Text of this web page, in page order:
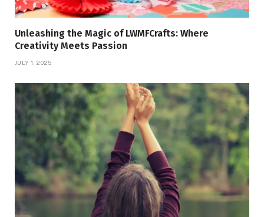
Unleashing the Magic of LWMFCrafts: Where
Creativity Meets Passion
JULY 1, 2025